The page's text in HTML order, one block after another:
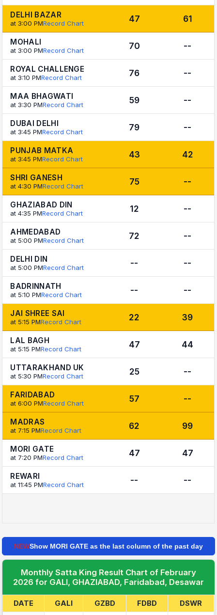
DELHI BAZAR
at 3:00 PMRecord Chart 47 61
MOHALI
at 3:00 PMRecord Chart 70 --
ROYAL CHALLENGE
at 3:10 PMRecord Chart 76 --
MAA BHAGWATI
at 3:30 PMRecord Chart 59 --
DUBAI DELHI
at 3:45 PMRecord Chart 79 --
PUNJAB MATKA
at 3:45 PMRecord Chart 43 42
SHRI GANESH
at 4:30 PMRecord Chart 75 --
GHAZIABAD DIN
at 4:35 PMRecord Chart 12 --
AHMEDABAD
at 5:00 PMRecord Chart 72 --
DELHI DIN
at 5:00 PMRecord Chart -- --
BADRINNATH
at 5:10 PMRecord Chart -- --
JAI SHREE SAI
at 5:15 PMRecord Chart 22 39
LAL BAGH
at 5:15 PMRecord Chart 47 44
UTTARAKHAND UK
at 5:30 PMRecord Chart 25 --
FARIDABAD
at 6:00 PMRecord Chart 57 --
MADRAS
at 7:15 PMRecord Chart 62 99
MORI GATE
at 7:20 PMRecord Chart 47 47
REWARI
at 11:45 PMRecord Chart -- --
NEWShow MORI GATE as the last column of the past day
Monthly Satta King Result Chart of February
2026 for GALI, GHAZIABAD, Faridabad, Desawar
DATE GALI GZBD FDBD
DSWR